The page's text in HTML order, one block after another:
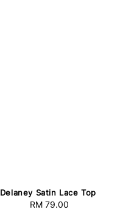
Delaney Satin Lace Top
Regular
RM 79.00